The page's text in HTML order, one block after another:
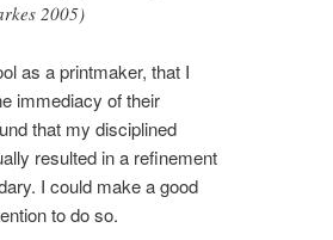
2005)
as a printmaker, that I
immediacy of their
that my disciplined
resulted in a refinement
I could make a good
to do so.